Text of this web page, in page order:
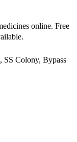
online. Free
SS Colony, Bypass